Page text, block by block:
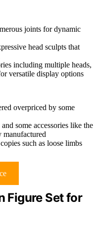
joints for dynamic
head sculpts that
including multiple heads,
versatile display options
overpriced by some
some accessories like the
manufactured
such as loose limbs
Figure Set for